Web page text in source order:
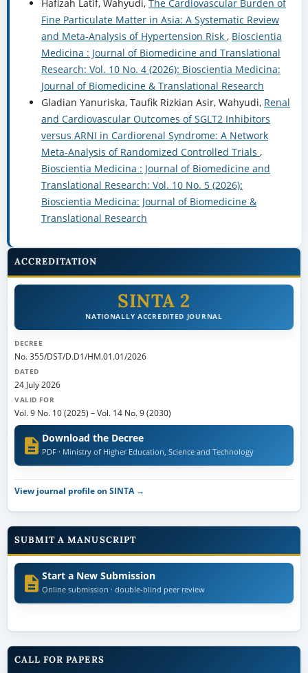
Hafizah Latif, Wahyudi, The Cardiovascular Burden of
Fine Particulate Matter in Asia: A Systematic Review
and Meta-Analysis of Hypertension Risk , Bioscientia
Medicina : Journal of Biomedicine and Translational
Research: Vol. 10 No. 4 (2026): Bioscientia Medicina:
Journal of Biomedicine & Translational Research
Gladian Yanuriska, Taufik Rizkian Asir, Wahyudi, Renal
and Cardiovascular Outcomes of SGLT2 Inhibitors
versus ARNI in Cardiorenal Syndrome: A Network
Meta-Analysis of Randomized Controlled Trials ,
Bioscientia Medicina : Journal of Biomedicine and
Translational Research: Vol. 10 No. 5 (2026):
Bioscientia Medicina: Journal of Biomedicine &
Translational Research
ACCREDITATION
SINTA 2
NATIONALLY ACCREDITED JOURNAL
DECREE
No. 355/DST/D.D1/HM.01.01/2026
DATED
24 July 2026
VALID FOR
Vol. 9 No. 10 (2025) –Vol. 14 No. 9 (2030)
Download the Decree
PDF · Ministry of Higher Education, Science and Technology
View journal profile on SINTA →
SUBMIT A MANUSCRIPT
Start a New Submission
Online submission · double-blind peer review
CALL FOR PAPERS